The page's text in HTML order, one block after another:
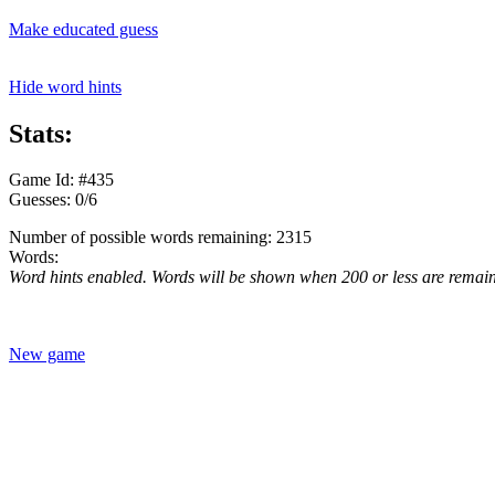
Make educated guess
Hide word hints
Stats:
Game Id: #435
Guesses: 0/6
Number of possible words remaining: 2315
Words:
Word hints enabled. Words will be shown when 200 or less are
New game